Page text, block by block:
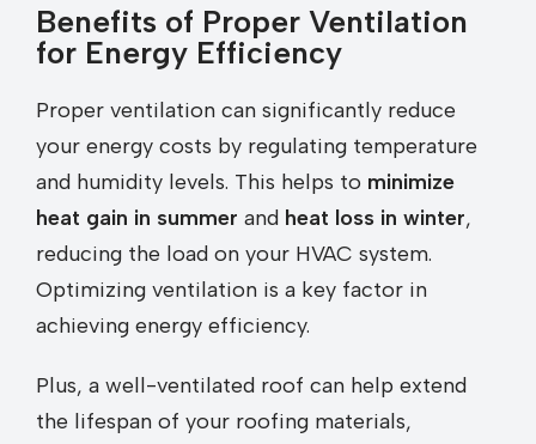
Benefits of Proper Ventilation
for Energy Efficiency
Proper ventilation can significantly reduce
your energy costs by regulating temperature
and humidity levels. This helps to minimize
heat gain in summer and heat loss in winter,
reducing the load on your HVAC system.
Optimizing ventilation is a key factor in
achieving energy efficiency.
Plus, a well-ventilated roof can help extend
the lifespan of your roofing materials,